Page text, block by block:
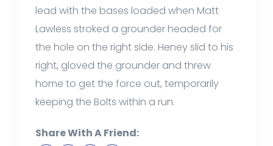
lead with the bases loaded when Matt
Lawless stroked a grounder headed for
the hole on the right side. Heney slid to his
right, gloved the grounder and threw
home to get the force out, temporarily
keeping the Bolts within a run.
Share With A Friend: